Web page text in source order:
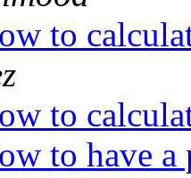
to
to
to have